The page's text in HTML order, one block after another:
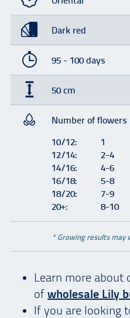
Dark red
95 - 100 days
50 cm
Number of
10/12:
1
12/14:
2-4
14/16:
4-6
16/18:
5-8
18/20:
7-9
20+:
8-10
* Growing results may
Learn more about
of wholesale Lily
If you are looking